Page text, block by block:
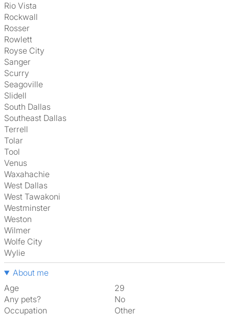
Rio Vista
Rockwall
Rosser
Rowlett
Royse City
Sanger
Scurry
Seagoville
Slidell
South Dallas
Southeast Dallas
Terrell
Tolar
Tool
Venus
Waxahachie
West Dallas
West Tawakoni
Westminster
Weston
Wilmer
Wolfe City
Wylie
About me
Age
29
Any pets?
No
Occupation
Other